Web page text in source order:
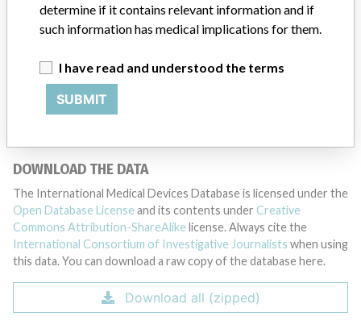
and diseases. We are not suggesting or implying that any
companies or other entities included in the International Medical
acted improperly. The same device may have different names in
different countries. This database is not intended to provide
medical advice and patients should check with their doctors to
DOWNLOAD THE DATA
The International Medical Devices Database is licensed under the
Open Database License and its contents under Creative
Commons Attribution-ShareAlike license. Always cite the
International Consortium of Investigative Journalists when using
this data. You can download a raw copy of the database here.
Download all (zipped)
determine if it contains relevant information and if
such information has medical implications for them.
I have read and understood the terms
SUBMIT